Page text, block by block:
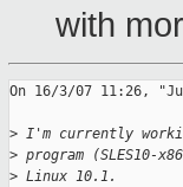
with
On 16/3/07 11:26,
> I'm currently
> program (SLES10-
> Linux 10.1.